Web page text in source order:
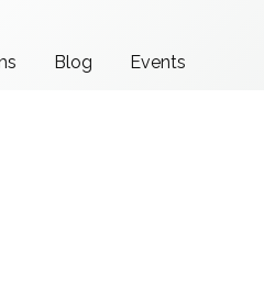
Blog
Events